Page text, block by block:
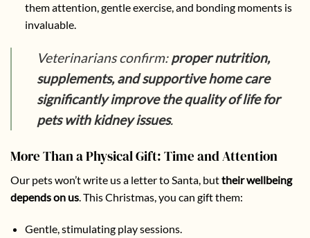
them attention, gentle exercise, and bonding moments is
invaluable.
Veterinarians confirm:proper nutrition,
supplements, and supportive home care
significantly improve the quality of life for
pets with kidney issues.
More Than a Physical Gift: Time and Attention
Our pets won’t write us a letter to Santa, buttheir wellbeing
depends on us . This Christmas, you can gift them:
Gentle, stimulating play sessions.